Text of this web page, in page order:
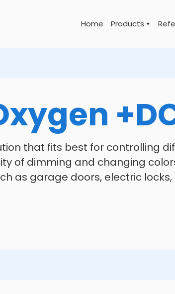
Home Products
that fits best for controlling
of dimming and changing
as garage doors, electric